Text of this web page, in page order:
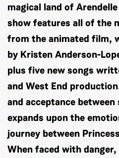
magical land of
show features all of the
from the animated film,
by Kristen Anderson-
plus five new songs
and West End
and acceptance between
expands upon the
journey between
When faced with